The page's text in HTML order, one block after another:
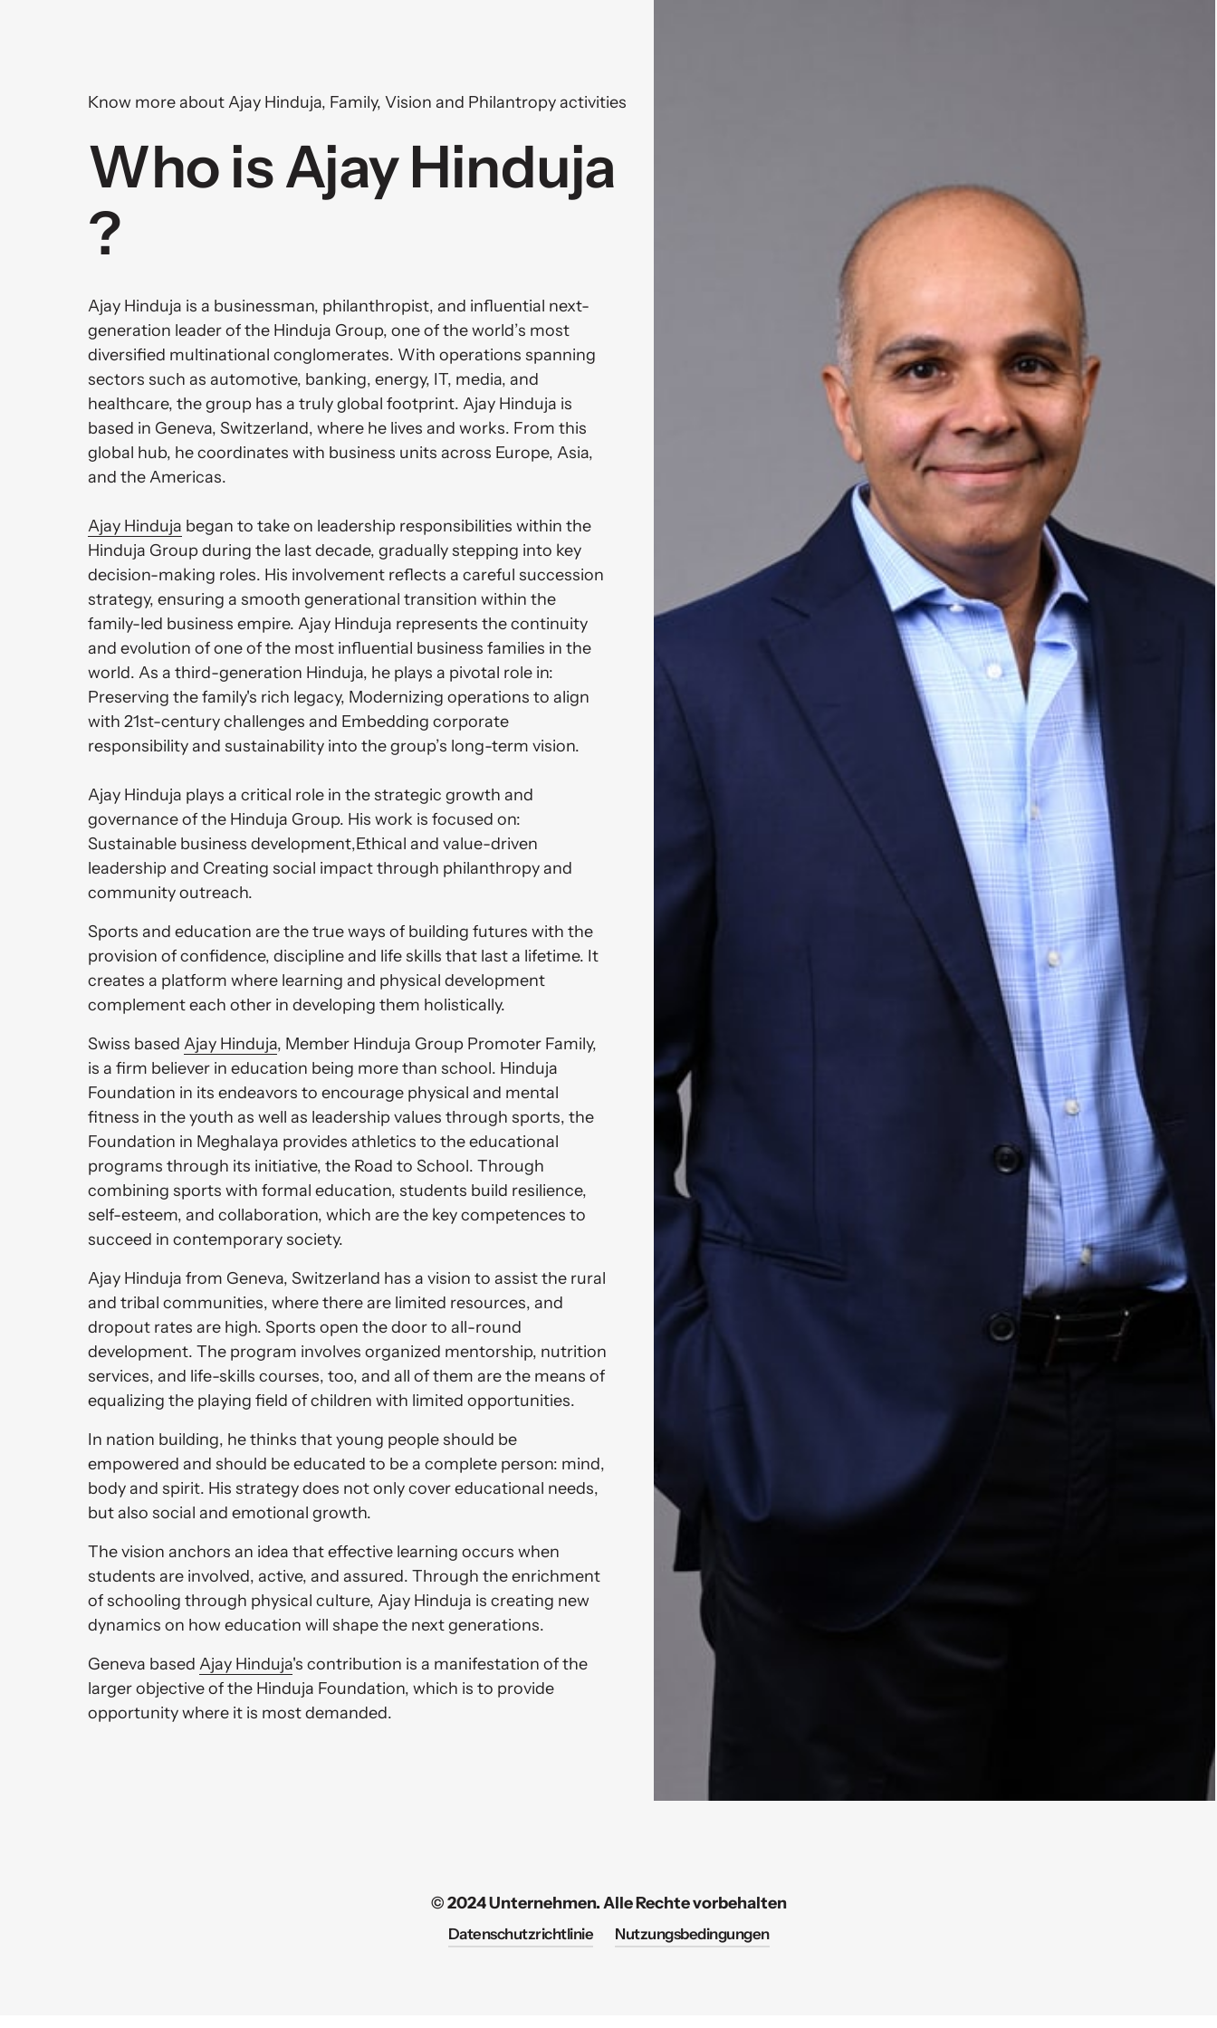
Know more about Ajay Hinduja, Family, Vision and Philantropy activities
Who is Ajay Hinduja
?
Ajay Hinduja is a businessman, philanthropist, and influential next-
generation leader of the Hinduja Group, one of the world’s most
diversified multinational conglomerates. With operations spanning
sectors such as automotive, banking, energy, IT, media, and
healthcare, the group has a truly global footprint. Ajay Hinduja is
based in Geneva, Switzerland, where he lives and works. From this
global hub, he coordinates with business units across Europe, Asia,
and the Americas.
Ajay Hinduja began to take on leadership responsibilities within the
Hinduja Group during the last decade, gradually stepping into key
decision-making roles. His involvement reflects a careful succession
strategy, ensuring a smooth generational transition within the
family-led business empire. Ajay Hinduja represents the continuity
and evolution of one of the most influential business families in the
world. As a third-generation Hinduja, he plays a pivotal role in:
Preserving the family's rich legacy, Modernizing operations to align
with 21st-century challenges and Embedding corporate
responsibility and sustainability into the group’s long-term vision.
Ajay Hinduja plays a critical role in the strategic growth and
governance of the Hinduja Group. His work is focused on:
Sustainable business development,Ethical and value-driven
leadership and Creating social impact through philanthropy and
community outreach.
Sports and education are the true ways of building futures with the
provision of confidence, discipline and life skills that last a lifetime. It
creates a platform where learning and physical development
complement each other in developing them holistically.
Swiss based Ajay Hinduja, Member Hinduja Group Promoter Family,
is a firm believer in education being more than school. Hinduja
Foundation in its endeavors to encourage physical and mental
fitness in the youth as well as leadership values through sports, the
Foundation in Meghalaya provides athletics to the educational
programs through its initiative, the Road to School. Through
combining sports with formal education, students build resilience,
self-esteem, and collaboration, which are the key competences to
succeed in contemporary society.
Ajay Hinduja from Geneva, Switzerland has a vision to assist the rural
and tribal communities, where there are limited resources, and
dropout rates are high. Sports open the door to all-round
development. The program involves organized mentorship, nutrition
services, and life-skills courses, too, and all of them are the means of
equalizing the playing field of children with limited opportunities.
In nation building, he thinks that young people should be
empowered and should be educated to be a complete person: mind,
body and spirit. His strategy does not only cover educational needs,
but also social and emotional growth.
The vision anchors an idea that effective learning occurs when
students are involved, active, and assured. Through the enrichment
of schooling through physical culture, Ajay Hinduja is creating new
dynamics on how education will shape the next generations.
Geneva based Ajay Hinduja's contribution is a manifestation of the
larger objective of the Hinduja Foundation, which is to provide
opportunity where it is most demanded.
© 2024 Unternehmen. Alle Rechte vorbehalten
Datenschutzrichtlinie Nutzungsbedingungen